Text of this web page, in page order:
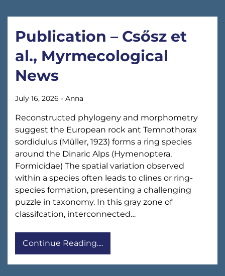
Publication – Csősz et
al., Myrmecological
News
July 16, 2026 - Anna
Reconstructed phylogeny and morphometry
suggest the European rock ant Temnothorax
sordidulus (Müller, 1923) forms a ring species
around the Dinaric Alps (Hymenoptera,
Formicidae) The spatial variation observed
within a species often leads to clines or ring-
species formation, presenting a challenging
puzzle in taxonomy. In this gray zone of
classifcation, interconnected…
Continue Reading....